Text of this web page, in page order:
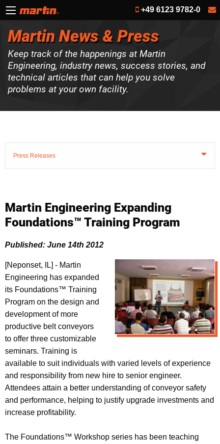
+49 6123 9782-0
Martin News & Press
Keep track of the happenings at Martin
Engineering, industry news, success stories, and
technical articles that can help you solve
problems at your own facility.
Press Releases
Martin Engineering Expanding
Foundations™ Training Program
Published: June 14th 2012
[Neponset, IL] - Martin
Engineering has expanded
its Foundations™ Training
Program on the design and
development of more
productive belt conveyors
to offer three customizable
seminars. Training is
available to suit individuals with varied levels of experience
and responsibility from new hire to senior engineer.
Attendees attain a better understanding of conveyor safety
and performance, helping to justify upgrade investments and
increase profitability.
The Foundations™ Workshop series has been teaching